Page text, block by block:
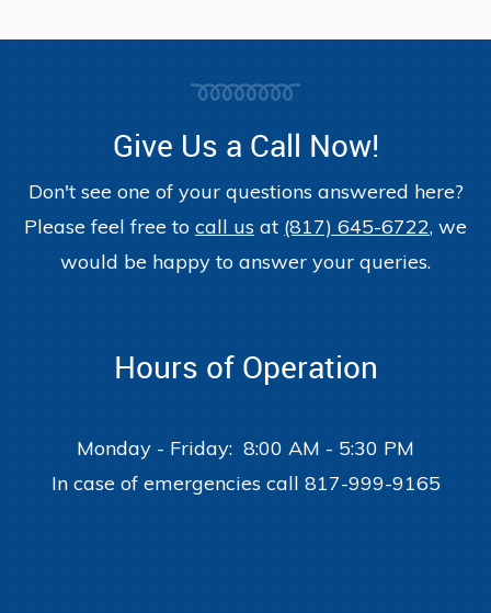
Give Us a Call Now!
Don't see one of your questions answered here?
Please feel free to call us at (817) 645-6722, we
would be happy to answer your queries.
Hours of Operation
Monday - Friday: 8:00 AM - 5:30 PM
In case of emergencies call 817-999-9165